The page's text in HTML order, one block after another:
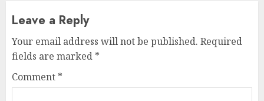
Leave a Reply
Your email address will not be published. Required
fields are marked *
Comment *